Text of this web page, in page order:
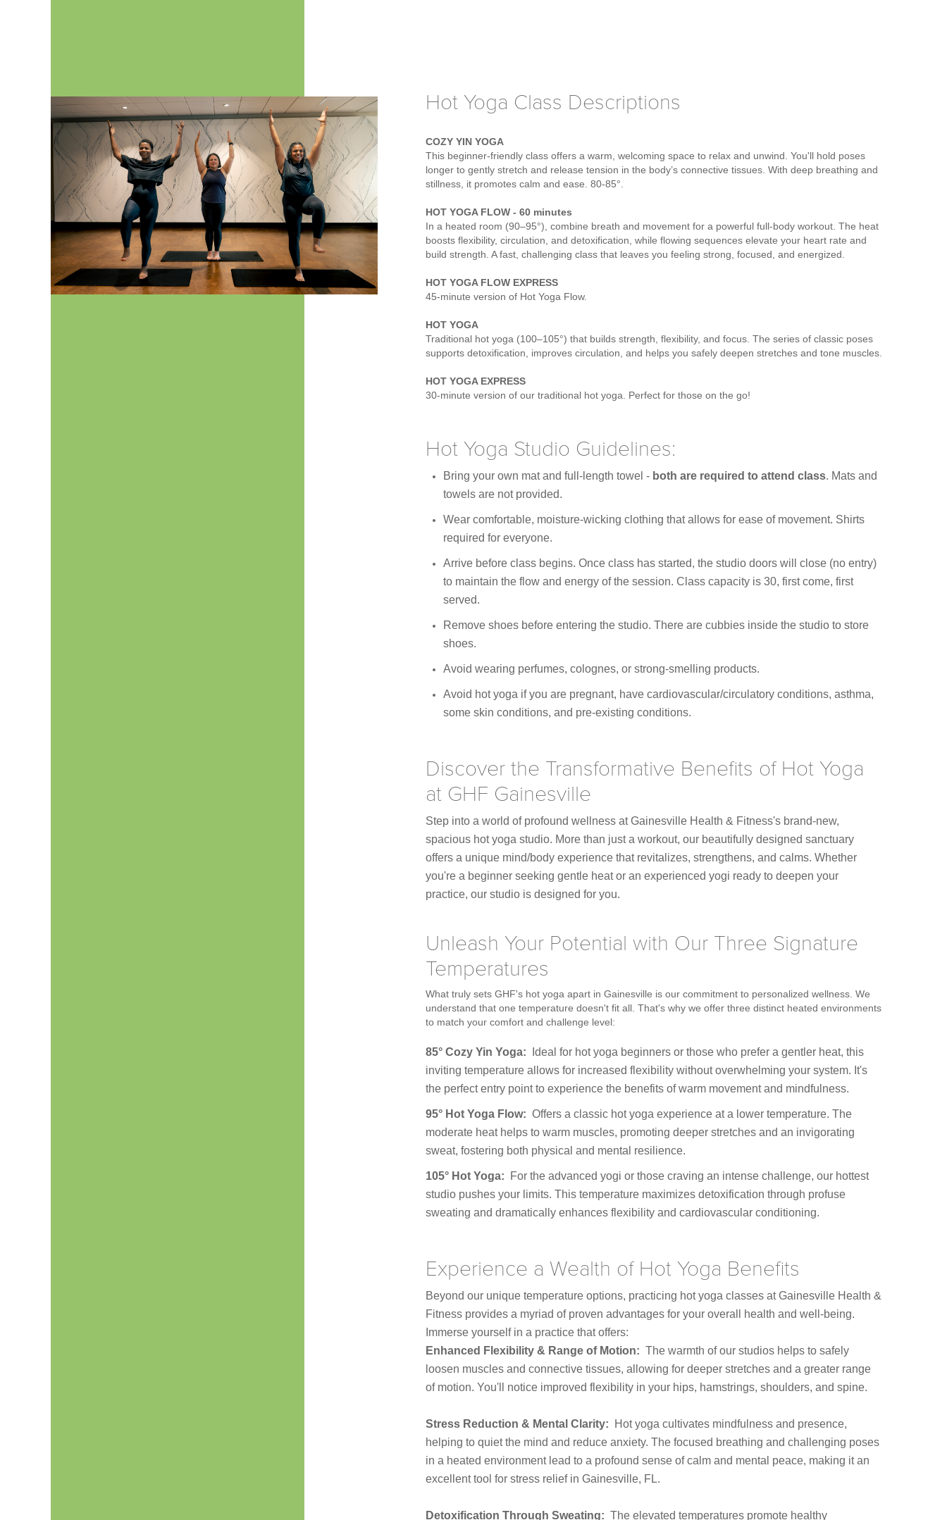
Hot Yoga Class Descriptions
COZY YIN YOGA
This beginner-friendly class offers a warm, welcoming space to relax and unwind. You'll hold poses
longer to gently stretch and release tension in the body’s connective tissues. With deep breathing and
stillness, it promotes calm and ease. 80-85°.
HOT YOGA FLOW - 60 minutes
In a heated room (90–95°), combine breath and movement for a powerful full-body workout. The heat
boosts flexibility, circulation, and detoxification, while flowing sequences elevate your heart rate and
build strength. A fast, challenging class that leaves you feeling strong, focused, and energized.
HOT YOGA FLOW EXPRESS
45-minute version of Hot Yoga Flow.
HOT YOGA
Traditional hot yoga (100–105°) that builds strength, flexibility, and focus. The series of classic poses
supports detoxification, improves circulation, and helps you safely deepen stretches and tone muscles.
HOT YOGA EXPRESS
30-minute version of our traditional hot yoga. Perfect for those on the go!
Hot Yoga Studio Guidelines:
Bring your own mat and full-length towel - both are required to attend class. Mats and
towels are not provided.
Wear comfortable, moisture-wicking clothing that allows for ease of movement. Shirts
required for everyone.
Arrive before class begins. Once class has started, the studio doors will close (no entry)
to maintain the flow and energy of the session. Class capacity is 30, first come, first
served.
Remove shoes before entering the studio. There are cubbies inside the studio to store
shoes.
Avoid wearing perfumes, colognes, or strong-smelling products.
Avoid hot yoga if you are pregnant, have cardiovascular/circulatory conditions, asthma,
some skin conditions, and pre-existing conditions.
Discover the Transformative Benefits of Hot Yoga
at GHF Gainesville
Step into a world of profound wellness at Gainesville Health & Fitness's brand-new,
spacious hot yoga studio. More than just a workout, our beautifully designed sanctuary
offers a unique mind/body experience that revitalizes, strengthens, and calms. Whether
you're a beginner seeking gentle heat or an experienced yogi ready to deepen your
practice, our studio is designed for you.
Unleash Your Potential with Our Three Signature
Temperatures
What truly sets GHF's hot yoga apart in Gainesville is our commitment to personalized wellness. We
understand that one temperature doesn't fit all. That's why we offer three distinct heated environments
to match your comfort and challenge level:
85° Cozy Yin Yoga:
Ideal for hot yoga beginners or those who prefer a gentler heat, this
inviting temperature allows for increased flexibility without overwhelming your system. It's
the perfect entry point to experience the benefits of warm movement and mindfulness.
95° Hot Yoga Flow: Offers a classic hot yoga experience at a lower temperature. The
moderate heat helps to warm muscles, promoting deeper stretches and an invigorating
sweat, fostering both physical and mental resilience.
105° Hot Yoga:
For the advanced yogi or those craving an intense challenge, our hottest
studio pushes your limits. This temperature maximizes detoxification through profuse
sweating and dramatically enhances flexibility and cardiovascular conditioning.
Experience a Wealth of Hot Yoga Benefits
Beyond our unique temperature options, practicing hot yoga classes at Gainesville Health &
Fitness provides a myriad of proven advantages for your overall health and well-being.
Immerse yourself in a practice that offers:
Enhanced Flexibility & Range of Motion: The warmth of our studios helps to safely
loosen muscles and connective tissues, allowing for deeper stretches and a greater range
of motion. You'll notice improved flexibility in your hips, hamstrings, shoulders, and spine.
Stress Reduction & Mental Clarity:
Hot yoga cultivates mindfulness and presence,
helping to quiet the mind and reduce anxiety. The focused breathing and challenging poses
in a heated environment lead to a profound sense of calm and mental peace, making it an
excellent tool for stress relief in Gainesville, FL.
Detoxification Through Sweating: The elevated temperatures promote healthy